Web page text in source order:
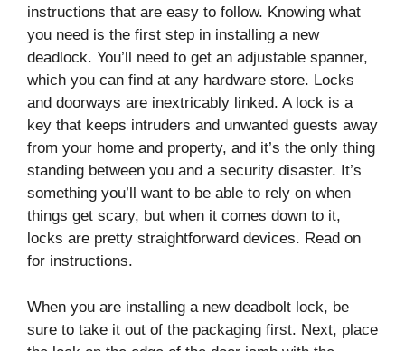
instructions that are easy to follow. Knowing what
you need is the first step in installing a new
deadlock. You’ll need to get an adjustable spanner,
which you can find at any hardware store. Locks
and doorways are inextricably linked. A lock is a
key that keeps intruders and unwanted guests away
from your home and property, and it’s the only thing
standing between you and a security disaster. It’s
something you’ll want to be able to rely on when
things get scary, but when it comes down to it,
locks are pretty straightforward devices. Read on
for instructions.
When you are installing a new deadbolt lock, be
sure to take it out of the packaging first. Next, place